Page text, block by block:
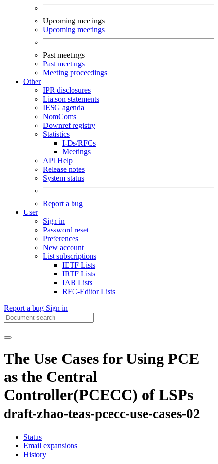
Upcoming meetings
Upcoming meetings
Past meetings
Past meetings
Meeting proceedings
Other
IPR disclosures
Liaison statements
IESG agenda
NomComs
Downref registry
Statistics
I-Ds/RFCs
Meetings
API Help
Release notes
System status
Report a bug
User
Sign in
Password reset
Preferences
New account
List subscriptions
IETF Lists
IRTF Lists
IAB Lists
RFC-Editor Lists
Report a bug Sign in
The Use Cases for Using PCE
as the Central
Controller(PCECC) of LSPs
draft-zhao-teas-pcecc-use-cases-02
Status
Email expansions
History